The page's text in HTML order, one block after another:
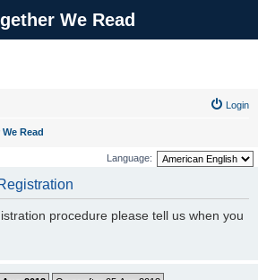
We Read
Login
Read
Language:
procedure please tell us when you